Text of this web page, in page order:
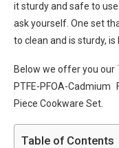
it sturdy and safe to
ask yourself. One set
to clean and is sturdy,
Below we offer you our
PTFE-PFOA-
Piece Cookware Set.
Table of Contents